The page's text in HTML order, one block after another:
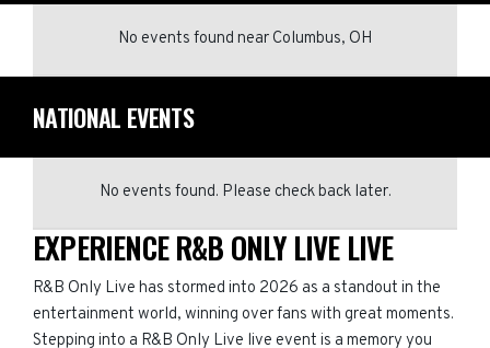
No events found near Columbus, OH
NATIONAL EVENTS
No events found. Please check back later.
EXPERIENCE R&B ONLY LIVE LIVE
R&B Only Live has stormed into 2026 as a standout in the
entertainment world, winning over fans with great moments.
Stepping into a R&B Only Live live event is a memory you